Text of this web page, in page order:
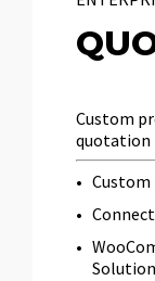
Custom
quotation